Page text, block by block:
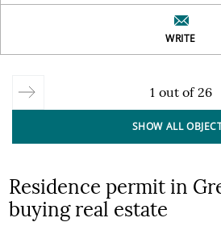
WRITE
1 out of 26
SHOW ALL
Residence permit in
buying real estate